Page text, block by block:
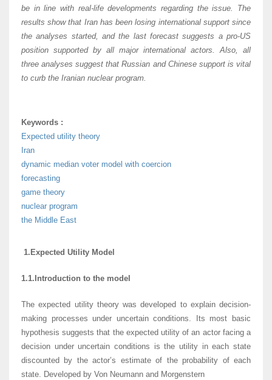
be in line with real-life developments regarding the issue. The
results show that Iran has been losing international support since
the analyses started, and the last forecast suggests a pro-US
position supported by all major international actors. Also, all
three analyses suggest that Russian and Chinese support is vital
to curb the Iranian nuclear program.
Keywords :
Expected utility theory
Iran
dynamic median voter model with coercion
forecasting
game theory
nuclear program
the Middle East
1.Expected Utility Model
1.1.Introduction to the model
The expected utility theory was developed to explain decision-
making processes under uncertain conditions. Its most basic
hypothesis suggests that the expected utility of an actor facing a
decision under uncertain conditions is the utility in each state
discounted by the actor’s estimate of the probability of each
state. Developed by Von Neumann and Morgenstern